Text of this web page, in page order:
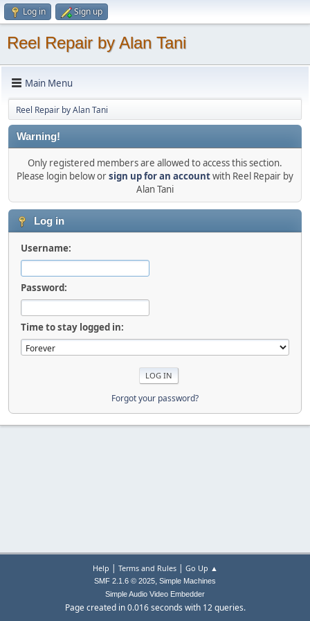
Log in Sign up
Reel Repair by Alan Tani
Main Menu
Reel Repair by Alan Tani
Warning!
Only registered members are allowed to access this section.
Please login below orsign up for an accountwith Reel Repair by
Alan Tani
Log in
Username:
Password:
Time to stay logged in:
Forgot your password?
Help | Terms and Rules| Go Up ▲
SMF 2.1.6 © 2025, Simple Machines
Simple Audio Video Embedder
Page created in 0.016 seconds with 12 queries.